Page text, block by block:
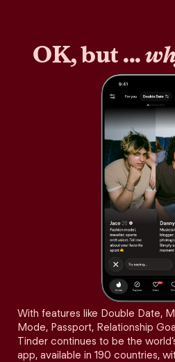
OK, but ...
With features like Double Date,
Mode, Passport, Relationship
Tinder continues to be the
app, available in 190 countries,